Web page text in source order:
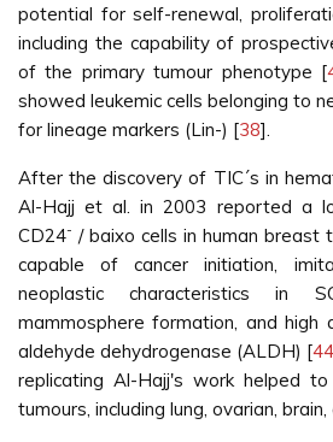
potential for self-renewal,
including the capability of
of the primary tumour phenotype [
showed leukemic cells belonging to
for lineage markers (Lin-) [38].
After the discovery of TIC´s in
Al-Hajj et al. in 2003 reported a
CD24- / baixo cells in human breast
capable of cancer initiation,
neoplastic characteristics in
mammosphere formation, and
aldehyde dehydrogenase (ALDH) [44
replicating Al-Hajj's work helped
tumours, including lung, ovarian,